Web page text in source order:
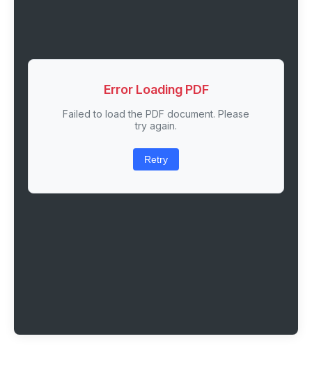
Error Loading PDF
Failed to load the PDF document. Please
try again.
Retry